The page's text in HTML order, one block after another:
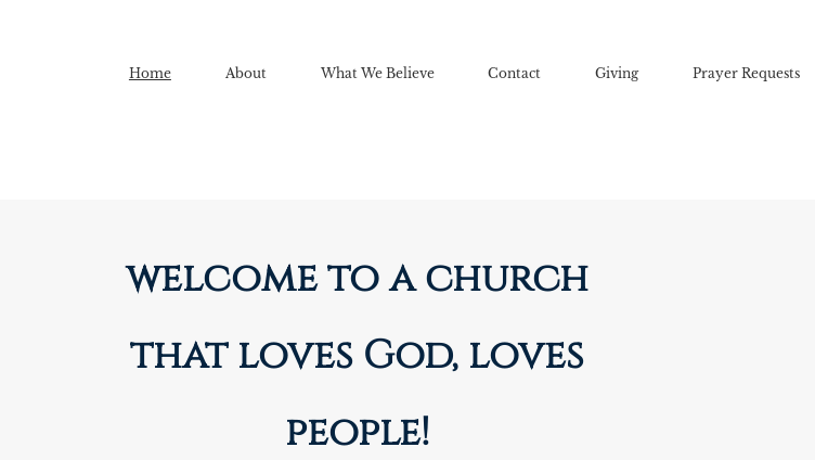
Home About What We Believe Contact Giving Prayer Requests
welcome to a church
that loves God, loves
people!